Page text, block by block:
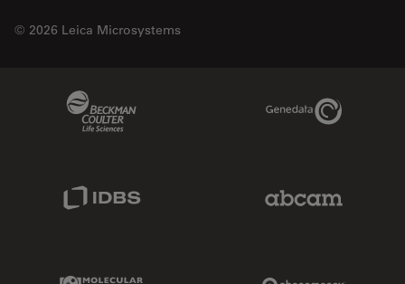
© 2026 Leica Microsystems
Genedata Link
Molecular Devices Link